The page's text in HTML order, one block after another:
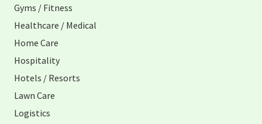
Gyms / Fitness
Healthcare / Medical
Home Care
Hospitality
Hotels / Resorts
Lawn Care
Logistics